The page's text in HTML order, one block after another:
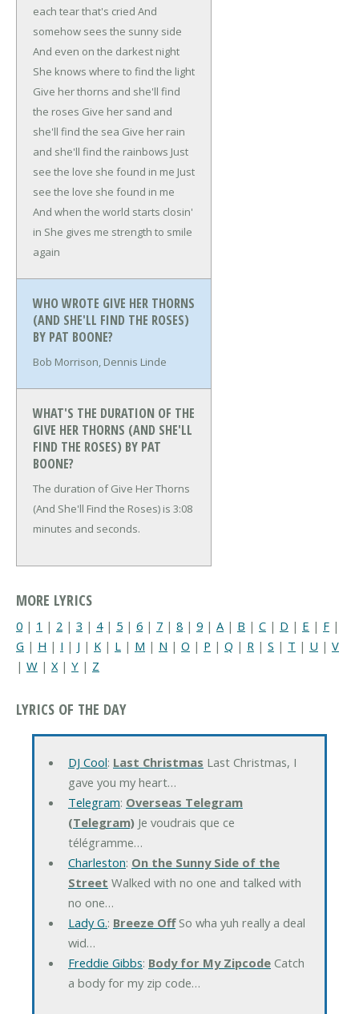
each tear that's cried And
somehow sees the sunny side
And even on the darkest night
She knows where to find the light
Give her thorns and she'll find
the roses Give her sand and
she'll find the sea Give her rain
and she'll find the rainbows Just
see the love she found in me Just
see the love she found in me
And when the world starts closin'
in She gives me strength to smile
again
WHO WROTE GIVE HER THORNS
(AND SHE'LL FIND THE ROSES)
BY PAT BOONE?
Bob Morrison, Dennis Linde
WHAT'S THE DURATION OF THE
GIVE HER THORNS (AND SHE'LL
FIND THE ROSES) BY PAT
BOONE?
The duration of Give Her Thorns
(And She'll Find the Roses) is 3:08
minutes and seconds.
MORE LYRICS
0 | 1 | 2 | 3 | 4| 5 | 6 | 7 | 8 | 9 | A | B | C | D | E | F |
G | H | I | J | K | L | M | N | O | P | Q | R | S | T | U | V
| W | X | Y | Z
LYRICS OF THE DAY
DJ Cool: Last Christmas Last Christmas, I
gave you my heart…
Telegram: Overseas Telegram
(Telegram)Je voudrais que ce
télégramme…
Charleston: On the Sunny Side of the
Street Walked with no one and talked with
no one…
Lady G.: Breeze OffSo wha yuh really a deal
wid…
Freddie Gibbs: Body for My ZipcodeCatch
a body for my zip code…